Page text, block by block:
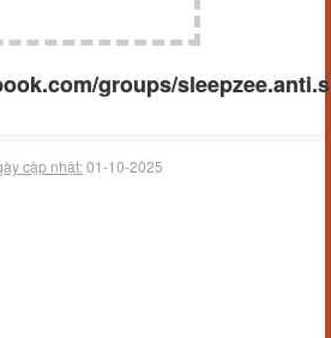
groups/
cập nhật:01-10-2025